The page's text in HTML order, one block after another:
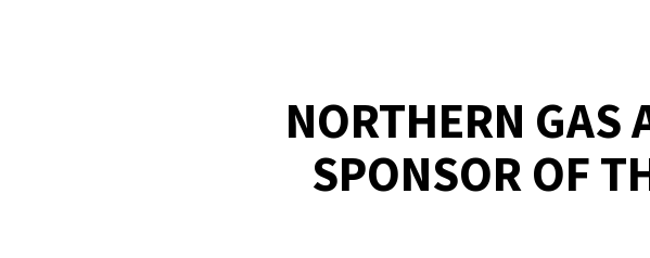
NORTHERN GAS
SPONSOR OF